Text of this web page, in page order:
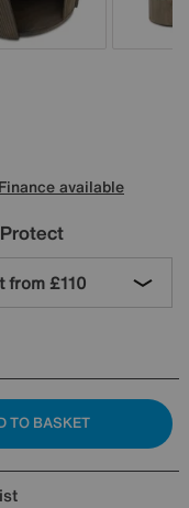
available
from £110
TO BASKET